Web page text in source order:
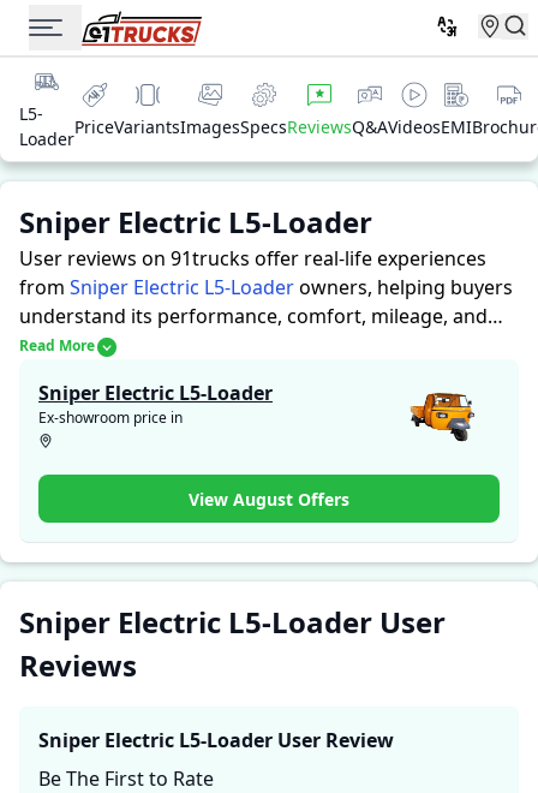
L5-
Loader
PriceVariantsImagesSpecsReviewsQ&AVideosEMI
Sniper Electric L5-Loader
User reviews on 91trucks offer real-life experiences
from Sniper Electric L5-Loaderowners, helping buyers
understand its performance, comfort, mileage, and
overall reliability before purchasing.
informed decisions. Along with expert evaluations
highlighting a Auto Rickshaws’s strengths and
for user reviews where real owners share their
experiences with the Sniper Electric L5-Loader. These
firsthand accounts provide practical insights into
performance, comfort, mileage, and reliability, making
Sniper Electric L5-Loadersuits their needs.
Read More
Sniper Electric L5-Loader
Ex-showroom price in
View August Offers
Sniper Electric L5-Loader User
Reviews
Sniper Electric L5-Loader User Review
Be The First to Rate